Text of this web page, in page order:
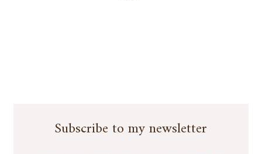
Subscribe to my newsletter